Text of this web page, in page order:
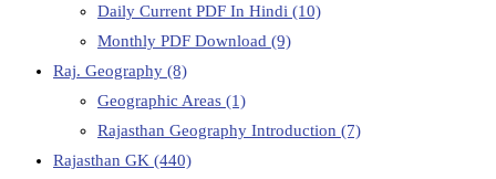
Daily Current PDF In Hindi (10)
Monthly PDF Download (9)
Raj. Geography (8)
Geographic Areas (1)
Rajasthan Geography Introduction (7)
Rajasthan GK (440)